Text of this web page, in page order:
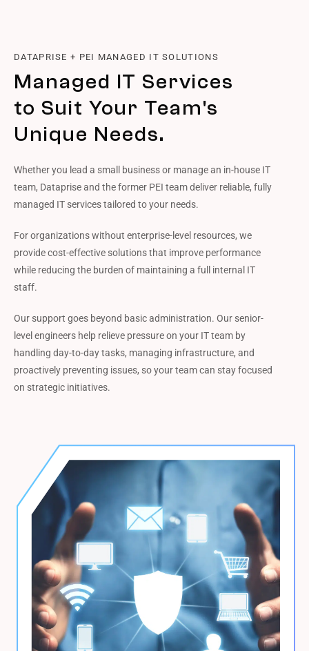
DATAPRISE + PEI MANAGED IT SOLUTIONS
Managed IT Services
to Suit Your Team's
Unique Needs.
Whether you lead a small business or manage an in-house IT
team, Dataprise and the former PEI team deliver reliable, fully
managed IT services tailored to your needs.
For organizations without enterprise-level resources, we
provide cost-effective solutions that improve performance
while reducing the burden of maintaining a full internal IT
staff.
Our support goes beyond basic administration. Our senior-
level engineers help relieve pressure on your IT team by
handling day-to-day tasks, managing infrastructure, and
proactively preventing issues, so your team can stay focused
on strategic initiatives.